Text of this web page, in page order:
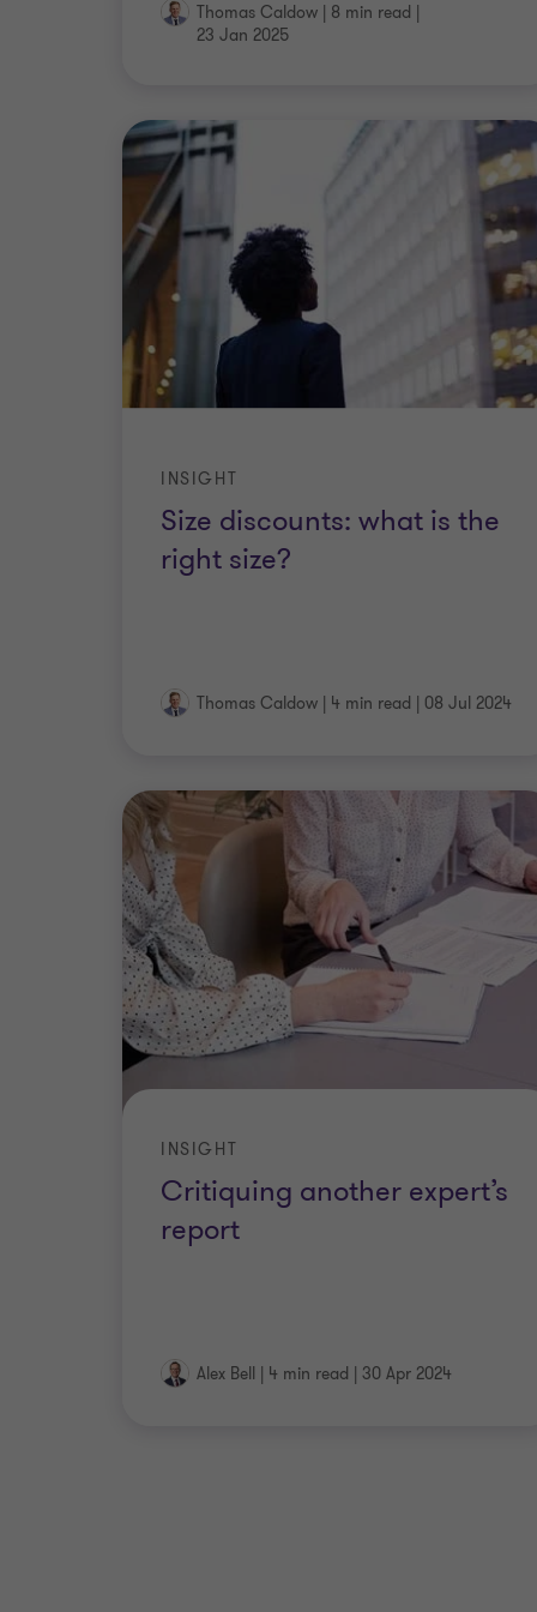
Thomas Caldow | 8 min read |
23 Jan 2025
Size discounts: what is the
right size?
INSIGHT
Thomas Caldow | 4 min read | 08 Jul 2024
Critiquing another expert’s
report
INSIGHT
Alex Bell | 4 min read | 30 Apr 2024